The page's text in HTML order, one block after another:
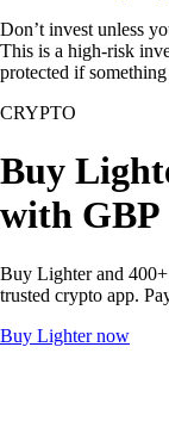
Don’t invest unless
This is a high-risk
protected if
CRYPTO
Buy
with GBP
Buy Lighter and
trusted crypto app.
Buy Lighter now